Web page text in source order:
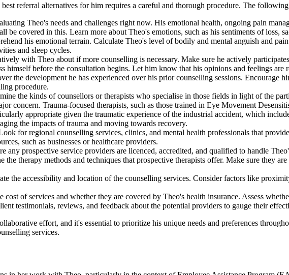
referral alternatives for him requires a careful and thorough procedure. The
Theo's needs and challenges right now. His emotional health, ongoing pain
be covered in this. Learn more about Theo's emotions, such as his sentiments of loss,
his emotional terrain. Calculate Theo's level of bodily and mental anguish and
and sleep cycles.
with Theo about if more counselling is necessary. Make sure he actively
himself before the consultation begins. Let him know that his opinions and feelings
the development he has experienced over his prior counselling sessions. Encourage
procedure.
the kinds of counsellors or therapists who specialise in those fields in light of the
concern. Trauma-focused therapists, such as those trained in Eye Movement
appropriate given the traumatic experience of the industrial accident, which
the impacts of trauma and moving towards recovery.
for regional counselling services, clinics, and mental health professionals that
such as businesses or healthcare providers.
any prospective service providers are licenced, accredited, and qualified to handle
the therapy methods and techniques that prospective therapists offer. Make sure they
the accessibility and location of the counselling services. Consider factors like
cost of services and whether they are covered by Theo's health insurance. Assess
testimonials, reviews, and feedback about the potential providers to gauge their
effort, and it's essential to prioritize his unique needs and preferences
services.